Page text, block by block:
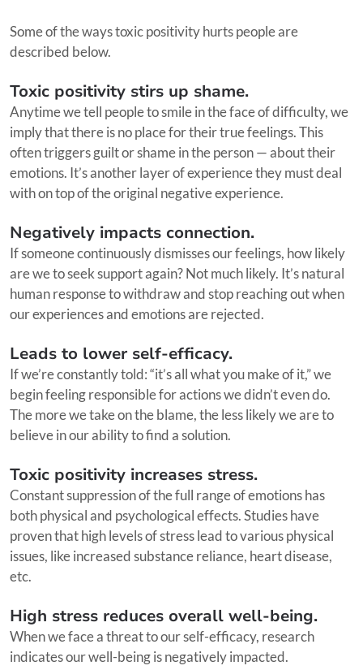
Some of the ways toxic positivity hurts people are
described below.
Toxic positivity stirs up shame.
Anytime we tell people to smile in the face of difficulty, we
imply that there is no place for their true feelings. This
often triggers guilt or shame in the person — about their
emotions. It’s another layer of experience they must deal
with on top of the original negative experience.
Negatively impacts connection.
If someone continuously dismisses our feelings, how likely
are we to seek support again? Not much likely. It’s natural
human response to withdraw and stop reaching out when
our experiences and emotions are rejected.
Leads to lower self-efficacy.
If we’re constantly told: “it’s all what you make of it,” we
begin feeling responsible for actions we didn’t even do.
The more we take on the blame, the less likely we are to
believe in our ability to find a solution.
Toxic positivity increases stress.
Constant suppression of the full range of emotions has
both physical and psychological effects. Studies have
proven that high levels of stress lead to various physical
issues, like increased substance reliance, heart disease,
etc.
High stress reduces overall well-being.
When we face a threat to our self-efficacy, research
indicates our well-being is negatively impacted.